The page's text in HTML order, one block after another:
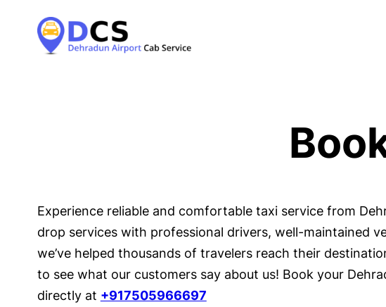
Experience reliable and comfortable taxi service from
drop services with professional drivers, well-maintained
we’ve helped thousands of travelers reach their
to see what our customers say about us! Book your
directly at +917505966697